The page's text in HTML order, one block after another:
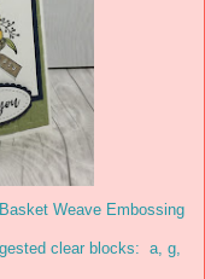
Weave Embossing
clear blocks: a, g,